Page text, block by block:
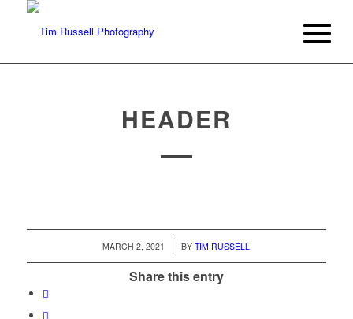
HEADER
MARCH 2, 2021
/ BYTIM RUSSELL
Share this entry